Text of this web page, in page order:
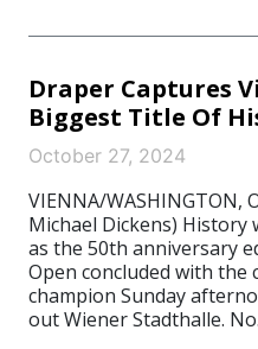
Draper Captures
Biggest Title Of
October 27, 2024
VIENNA/WASHINGTON,
Michael Dickens) History
as the 50th anniversary
Open concluded with the
champion Sunday
out Wiener Stadthalle.